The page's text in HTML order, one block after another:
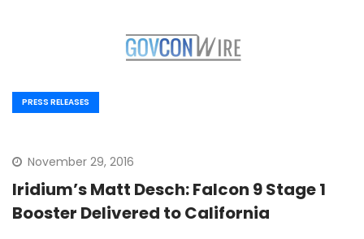
PRESS RELEASES
November 29, 2016
Iridium’s Matt Desch: Falcon 9 Stage 1
Booster Delivered to California